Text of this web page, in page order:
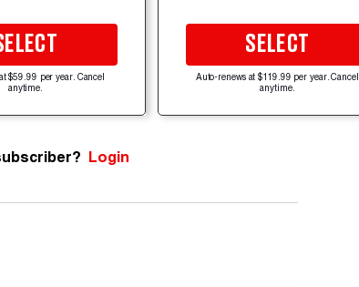
$59.99 per year. Cancel
anytime.
SELECT
Auto-renews at $119.99 per year. Cancel
anytime.
Login